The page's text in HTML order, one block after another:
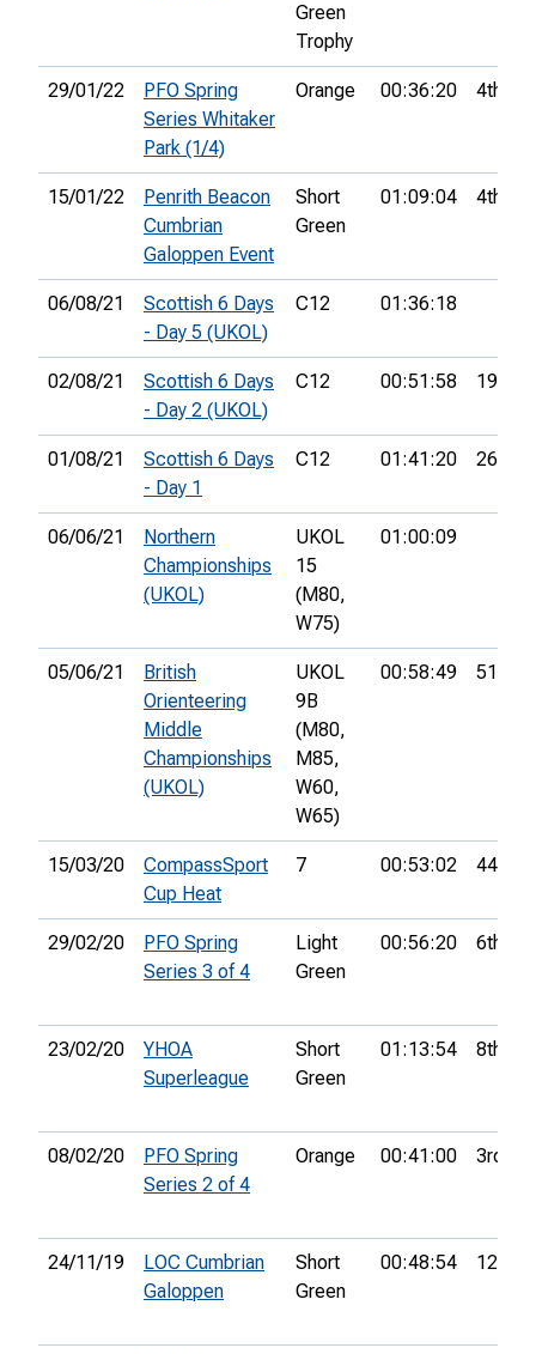
Green
Trophy
29/01/22
PFO Spring
Series Whitaker
Park (1/4)
Orange 00:36:20 4th
15/01/22
Penrith Beacon
Cumbrian
Galoppen Event
Short
Green
01:09:04 4th
06/08/21
Scottish 6 Days
- Day 5 (UKOL)
C12 01:36:18
02/08/21
Scottish 6 Days
- Day 2 (UKOL)
C12 00:51:58 19th
01/08/21
Scottish 6 Days
- Day 1
C12 01:41:20 26th
06/06/21
Northern
Championships
(UKOL)
UKOL
15
(M80,
W75)
01:00:09
05/06/21
British
Orienteering
Middle
Championships
(UKOL)
UKOL
9B
(M80,
M85,
W60,
W65)
00:58:49 51st
15/03/20
CompassSport
Cup Heat
7 00:53:02 44th
29/02/20
PFO Spring
Series 3 of 4
Light
Green
00:56:20 6th
23/02/20
YHOA
Superleague
Short
Green
01:13:54 8th
08/02/20
PFO Spring
Series 2 of 4
Orange 00:41:00 3rd
24/11/19
LOC Cumbrian
Galoppen
Short
Green
00:48:54 12th